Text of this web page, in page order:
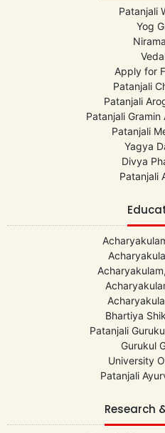
Patanjali
Yog
Apply for
Patanjali
Patanjali
Patanjali
Patanjali
Yagya
Divya
Patanjali
Bhartiya
Patanjali
Gurukul
University
Patanjali
Research